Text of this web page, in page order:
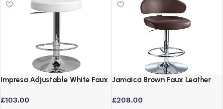
Impresa Adjustable White Faux
Degree Swivel
£103.00
Jamaica Brown Faux Leather
with Swivel
£208.00